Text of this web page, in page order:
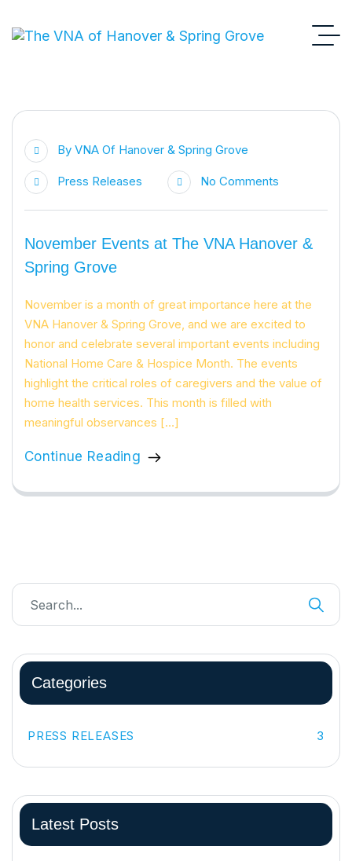
By VNA Of Hanover & Spring Grove
Press Releases No Comments
November Events at The VNA Hanover &
Spring Grove
November is a month of great importance here at the
VNA Hanover & Spring Grove, and we are excited to
honor and celebrate several important events including
National Home Care & Hospice Month. The events
highlight the critical roles of caregivers and the value of
home health services. This month is filled with
meaningful observances […]
Continue Reading
Categories
PRESS RELEASES 3
Latest Posts